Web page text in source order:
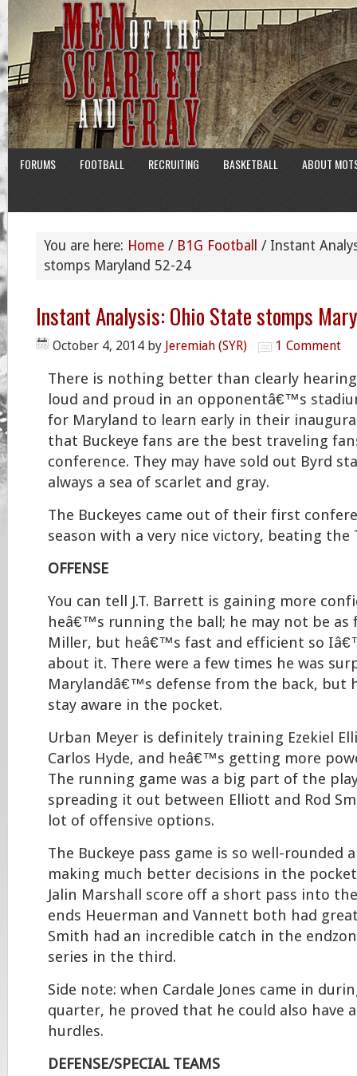
FORUMS FOOTBALL RECRUITING BASKETBALL ABOUT
You are here: Home / B1G Football / Instant
stomps Maryland 52-24
Instant Analysis: Ohio State stomps
October 4, 2014 by Jeremiah (SYR) 1 Comment
There is nothing better than clearly hearing
loud and proud in an opponentâ€™s
for Maryland to learn early in their
that Buckeye fans are the best traveling
conference. They may have sold out Byrd
always a sea of scarlet and gray.
The Buckeyes came out of their first
season with a very nice victory, beating the
OFFENSE
You can tell J.T. Barrett is gaining more
heâ€™s running the ball; he may not be as
Miller, but heâ€™s fast and efficient so
about it. There were a few times he was
Marylandâ€™s defense from the back, but
stay aware in the pocket.
Urban Meyer is definitely training Ezekiel
Carlos Hyde, and heâ€™s getting more
The running game was a big part of the
spreading it out between Elliott and Rod
lot of offensive options.
The Buckeye pass game is so well-rounded
making much better decisions in the
Jalin Marshall score off a short pass into
ends Heuerman and Vannett both had
Smith had an incredible catch in the
series in the third.
Side note: when Cardale Jones came in
quarter, he proved that he could also have
hurdles.
DEFENSE/SPECIAL TEAMS